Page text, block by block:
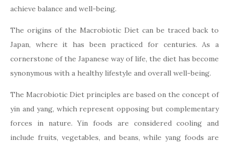
achieve balance and well-being.
The origins of the Macrobiotic Diet can be traced back to
Japan, where it has been practiced for centuries. As a
cornerstone of the Japanese way of life, the diet has become
synonymous with a healthy lifestyle and overall well-being.
The Macrobiotic Diet principles are based on the concept of
yin and yang, which represent opposing but complementary
forces in nature. Yin foods are considered cooling and
include fruits, vegetables, and beans, while yang foods are